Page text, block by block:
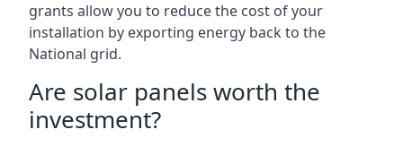
grants allow you to reduce the cost of your
installation by exporting energy back to the
National grid.
Are solar panels worth the
investment?